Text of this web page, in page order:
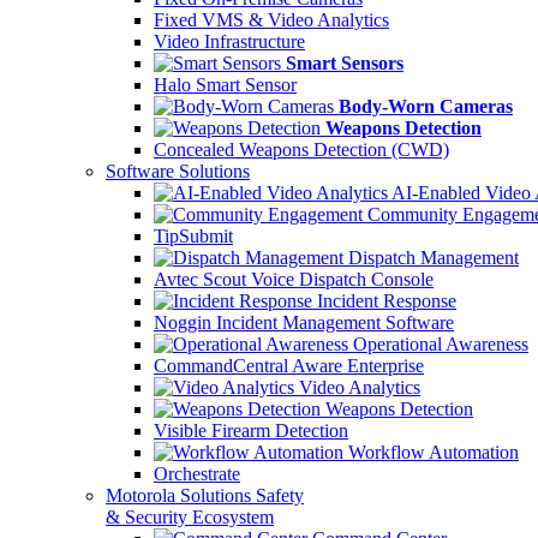
Fixed VMS & Video Analytics
Video Infrastructure
Smart Sensors
Halo Smart Sensor
Body-Worn Cameras
Weapons Detection
Concealed Weapons Detection (CWD)
Software Solutions
AI-Enabled Video
Community
TipSubmit
Dispatch Management
Avtec Scout Voice Dispatch Console
Incident Response
Noggin Incident Management Software
Operational Awareness
CommandCentral Aware Enterprise
Video Analytics
Weapons Detection
Visible Firearm Detection
Workflow Automation
Orchestrate
Motorola Solutions Safety
& Security Ecosystem